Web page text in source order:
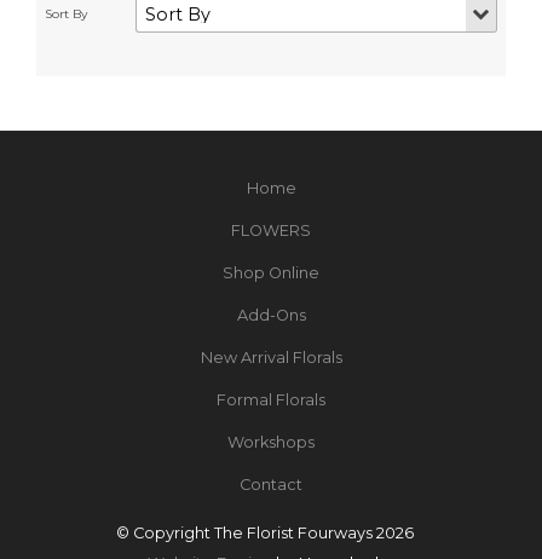
Home
FLOWERS
Shop Online
Add-Ons
New Arrival Florals
Formal Florals
Workshops
Contact
© Copyright The Florist Fourways 2026